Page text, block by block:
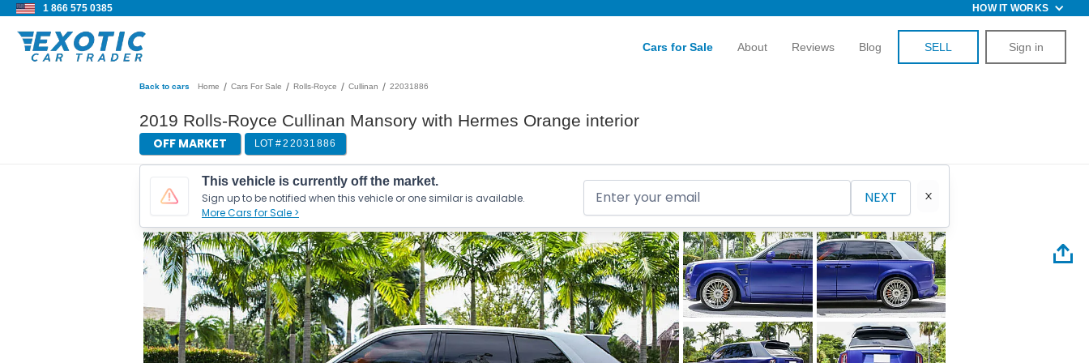
1 866 575 0385 HOW IT WORKS
Cars for Sale About Reviews Blog SELL Sign in
Back to cars Home / Cars For Sale / Rolls-Royce / Cullinan / 22031886
2019 Rolls-Royce Cullinan Mansory with Hermes Orange interior
OFF MARKET LOT #22031886
This vehicle is currently off the market.
Sign up to be notified when this vehicle or one similar is available.
More Cars for Sale >
NEXT